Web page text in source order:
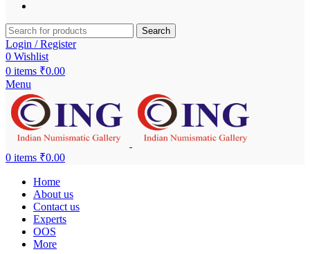
Search
Login / Register
0 Wishlist
0 items ₹0.00
Menu
0 items ₹0.00
Home
About us
Contact us
Experts
OOS
More